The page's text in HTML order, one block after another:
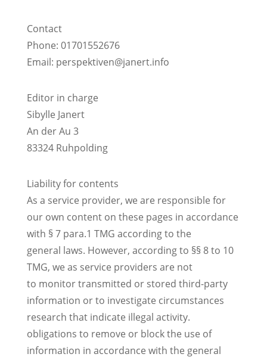
Contact
Phone: 01701552676
Email: perspektiven@janert.info
Editor in charge
Sibylle Janert
An der Au 3
83324 Ruhpolding
Liability for contents
As a service provider, we are responsible for
our own content on these pages in accordance
with § 7 para.1 TMG according to the
general laws. However, according to §§ 8 to 10
TMG, we as service providers are not
to monitor transmitted or stored third-party
information or to investigate circumstances
research that indicate illegal activity.
obligations to remove or block the use of
information in accordance with the general